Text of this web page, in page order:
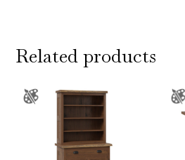
Related products